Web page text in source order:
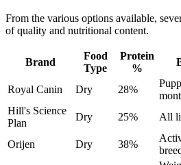
From the various options available,
of quality and nutritional content.
Brand
Food
Type
Protein
%
Royal Canin
Dry 28%
Hill's Science
Plan
Dry 25% All
Orijen Dry 38%